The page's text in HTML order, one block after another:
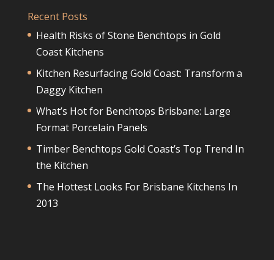
Recent Posts
Health Risks of Stone Benchtops in Gold
Coast Kitchens
Kitchen Resurfacing Gold Coast: Transform a
Daggy Kitchen
What’s Hot for Benchtops Brisbane: Large
Format Porcelain Panels
Timber Benchtops Gold Coast’s Top Trend In
the Kitchen
The Hottest Looks For Brisbane Kitchens In
2013